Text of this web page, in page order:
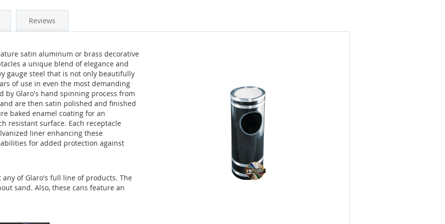
Reviews
satin aluminum or brass decorative
a unique blend of elegance and
gauge steel that is not only beautifully
of use in even the most demanding
by Glaro's hand spinning process from
are then satin polished and finished
baked enamel coating for an
resistant surface. Each receptacle
liner enhancing these
for added protection against
of Glaro's full line of products. The
sand. Also, these cans feature an